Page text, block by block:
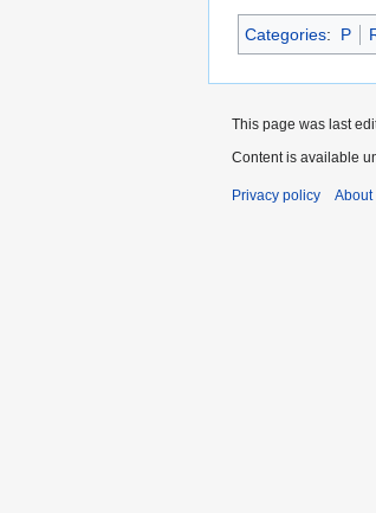
Categories: P
This page was last
Content is available
Privacy policy About